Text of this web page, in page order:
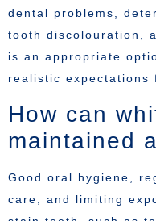
dental problems,
tooth discolouration,
is an appropriate
realistic expectations
How can
maintained
Good oral hygiene,
care, and limiting